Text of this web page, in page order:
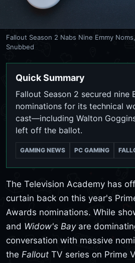
Fallout Season 2 Nabs Nine Emmy
Snubbed
Quick Summary
Fallout Season 2 secured nine
nominations for its technical
cast—including Walton
left off the ballot.
GAMING NEWS PC GAMING
The Television Academy has
curtain back on this year's
Awards nominations. While
and Widow's Bayare
conversation with massive
the Fallout TV series on Prime